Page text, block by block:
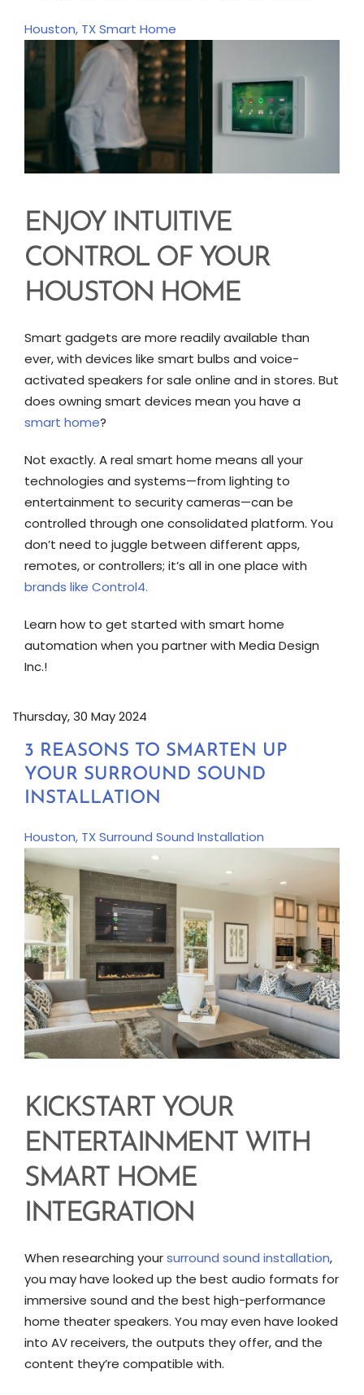
Houston, TXSmart Home
ENJOY INTUITIVE
CONTROL OF YOUR
HOUSTON HOME
Smart gadgets are more readily available than
ever, with devices like smart bulbs and voice-
activated speakers for sale online and in stores. But
does owning smart devices mean you have a
smart home?
Not exactly. A real smart home means all your
technologies and systems—from lighting to
entertainment to security cameras—can be
controlled through one consolidated platform. You
don’t need to juggle between different apps,
remotes, or controllers; it’s all in one place with
brands like Control4.
Learn how to get started with smart home
automation when you partner with Media Design
Inc.!
Thursday, 30 May 2024
3 REASONS TO SMARTEN UP
YOUR SURROUND SOUND
INSTALLATION
Houston, TXSurround Sound Installation
KICKSTART YOUR
ENTERTAINMENT WITH
SMART HOME
INTEGRATION
When researching yoursurround sound installation,
you may have looked up the best audio formats for
immersive sound and the best high-performance
home theater speakers. You may even have looked
into AV receivers, the outputs they offer, and the
content they’re compatible with.